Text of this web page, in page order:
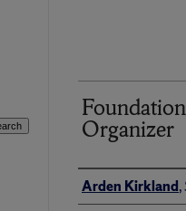
Organizer
Author(s)/
Arden Kirkland,